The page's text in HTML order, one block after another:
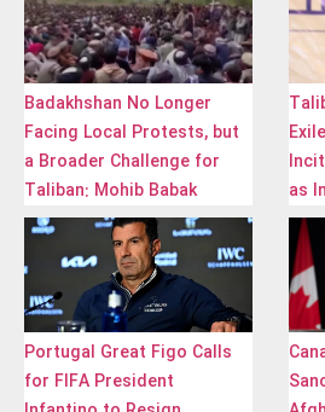
Badakhshan No Longer
Facing Local Protests, but
a Broader Challenge for
Taliban: Mohib Babak
as
Portugal Great Figo Calls
for FIFA President